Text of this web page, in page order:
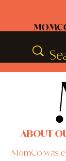
ABOUT
MomCo was